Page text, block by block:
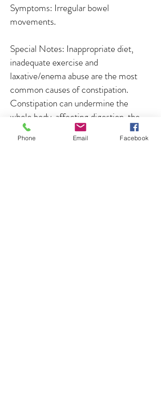
Symptoms: Irregular bowel
movements.
Special Notes: Inappropriate diet,
inadequate exercise and
laxative/enema abuse are the most
common causes of constipation.
Constipation can undermine the
whole body, affecting digestion, the
clearing of toxins from the system,
energy levels and the absorption of
Phone Email Facebook